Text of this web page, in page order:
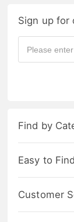
Sign up for
Find by
Easy to Find
Customer